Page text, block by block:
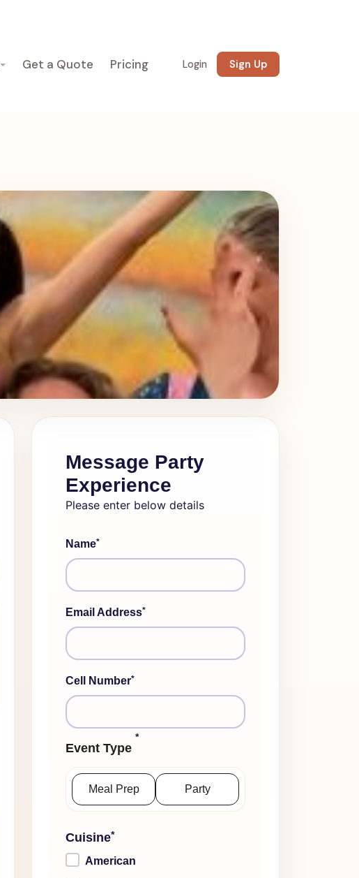
Get a Quote Pricing Login Sign Up
Message Party
Experience
Please enter below details
Name*
Email Address*
Cell Number*
Event Type
*
Meal Prep Party
Cuisine*
American